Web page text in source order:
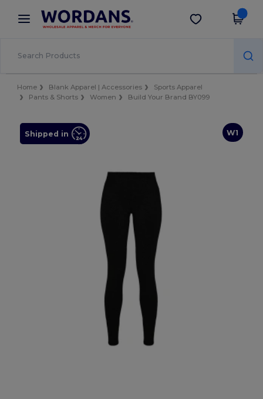
× Wordans App
Better prices on app!
Get the app
Home Blank Apparel | Accessories
Sports Apparel
Pants & Shorts
Women Build Your Brand BY099
W1
Shipped in